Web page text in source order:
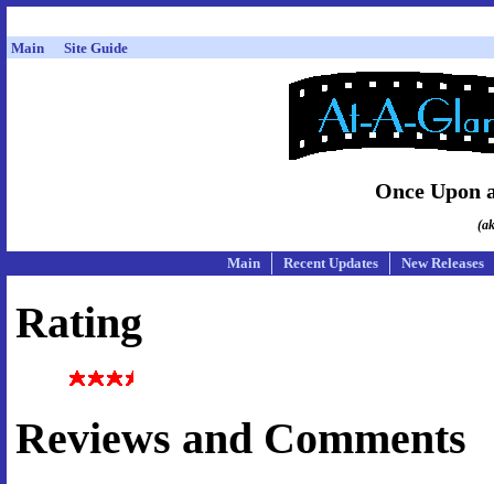
Main Site Guide
Once Upon
Main Recent Updates New Releases
Rating
Reviews and Comments